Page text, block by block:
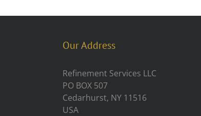
Our Address
Refinement Services LLC
PO BOX 507
Cedarhurst, NY 11516
USA